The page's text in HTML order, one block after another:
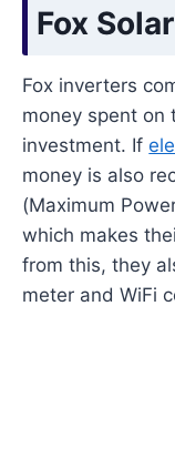
Fox
Fox inverters
money spent on
investment. If
money is also
(Maximum
which makes
from this, they
meter and WiFi